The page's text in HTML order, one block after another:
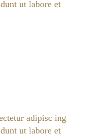
ut labore et
adipisc ing
ut labore et